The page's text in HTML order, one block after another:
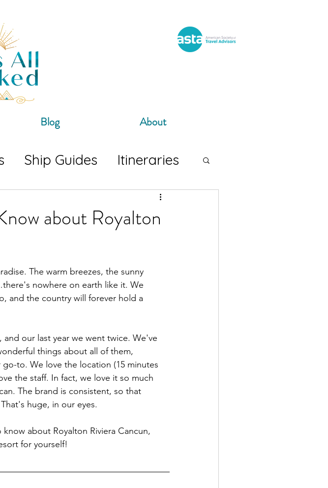
Blog About
Ship Guides Itineraries
about Royalton
The warm breezes, the sunny
nowhere on earth like it. We
and the country will forever hold a
and our last year we went twice. We've
things about all of them,
to. We love the location (15 minutes
the staff. In fact, we love it so much
The brand is consistent, so that
huge, in our eyes.
about Royalton Riviera Cancun,
for yourself!